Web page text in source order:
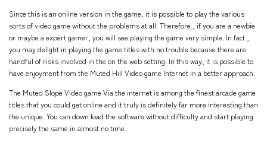
Since this is an online version in the game, it is possible to play the various
sorts of video game without the problems at all. Therefore , if you are a newbie
or maybe a expert gamer, you will see playing the game very simple. In fact ,
you may delight in playing the game titles with no trouble because there are
handful of risks involved in the on the web setting. In this way, it is possible to
have enjoyment from the Muted Hill Video game Internet in a better approach.
The Muted Slope Video game Via the internet is among the finest arcade game
titles that you could get online and it truly is definitely far more interesting than
the unique. You can down load the software without difficulty and start playing
precisely the same in almost no time.